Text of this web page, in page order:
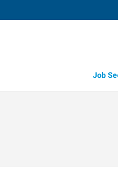
Job